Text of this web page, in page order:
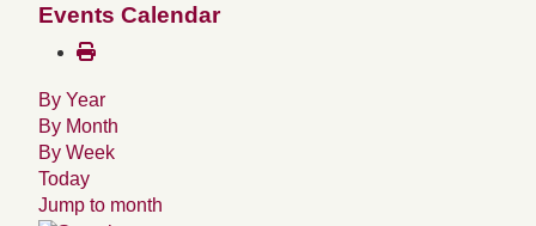
Events Calendar
By Year
By Month
By Week
Today
Jump to month